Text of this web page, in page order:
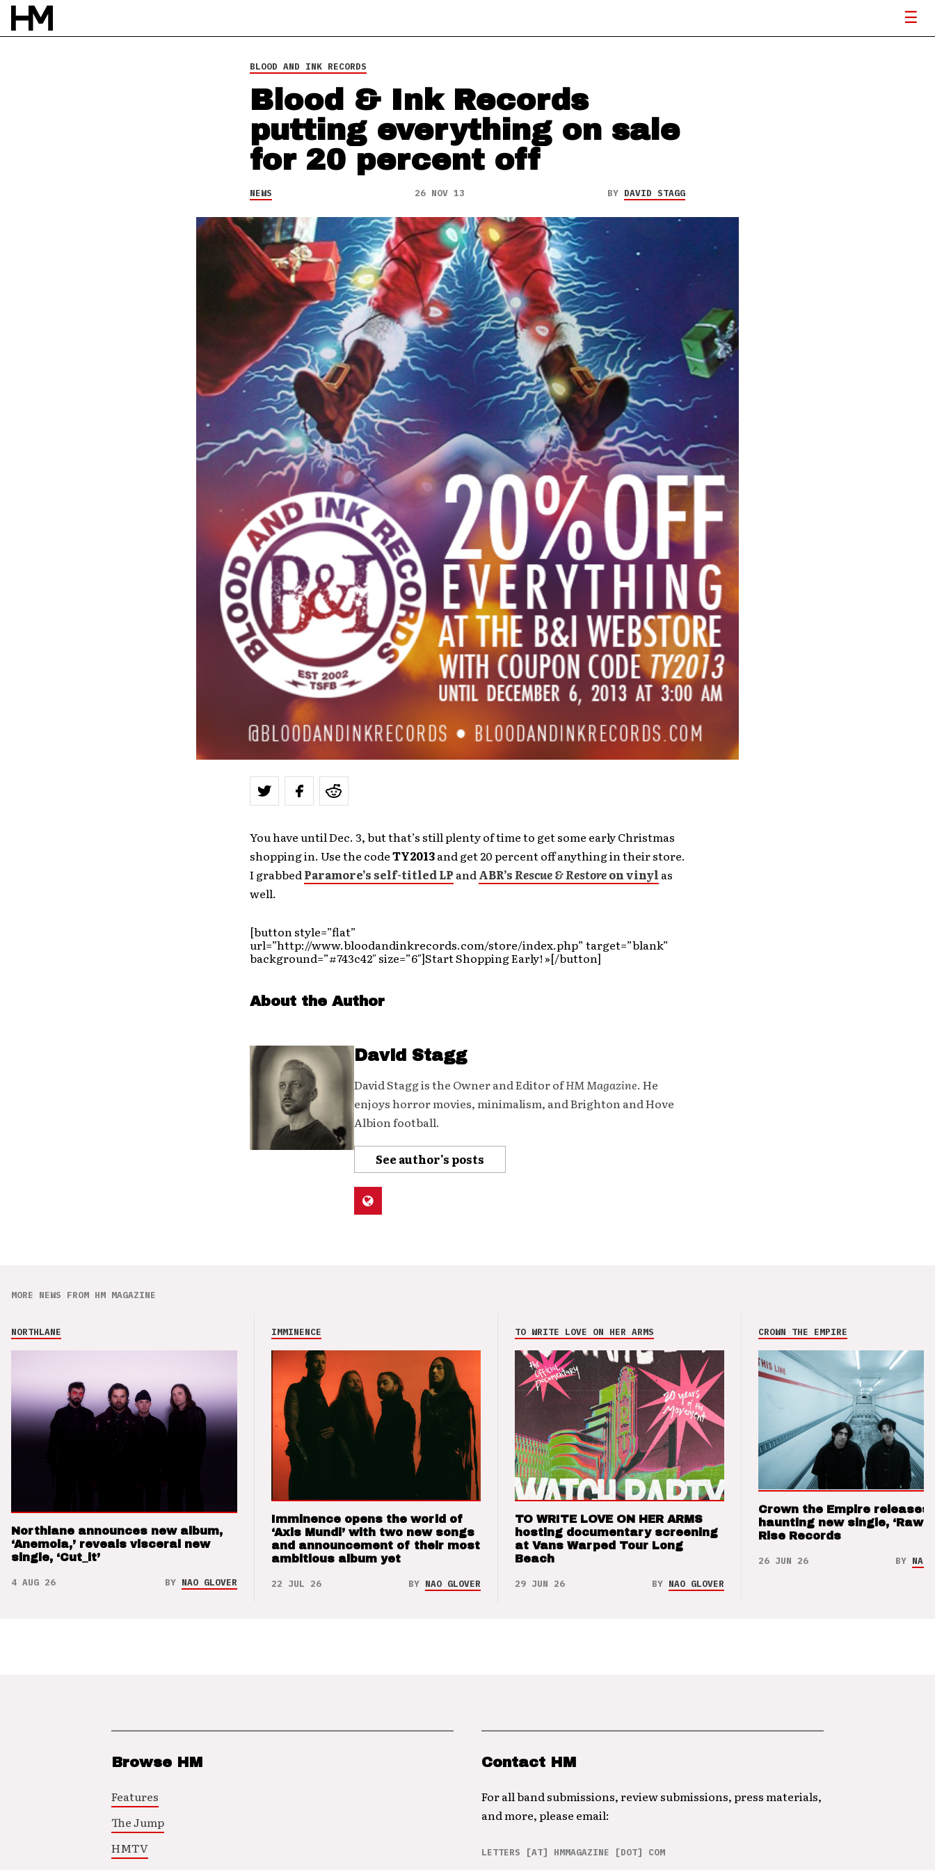
BYDAVID STAGG
BLOOD AND INK RECORDS
Blood & Ink Records
putting everything on sale
for 20 percent off
NEWS 26 NOV 13 BY DAVID STAGG
You have until Dec. 3, but that’s still plenty of time to get some early Christmas
shopping in. Use the codeTY2013and get 20 percent off anything in their store.
I grabbed Paramore’s self-titled LP and ABR’s Rescue & Restoreon vinyl as
well.
[button style=”flat”
url=”http://www.bloodandinkrecords.com/store/index.php” target=”blank”
background=”#743c42″ size=”6″]Start Shopping Early! »[/button]
About the Author
David Stagg
David Stagg is the Owner and Editor ofHM Magazine. He
enjoys horror movies, minimalism, and Brighton and Hove
Albion football.
See author's posts
MORE NEWS FROM HM MAGAZINE
NORTHLANE
Northlane announces new album,
‘Anemoia,’ reveals visceral new
single, ‘Cut_it’
4 AUG 26 BY NAO GLOVER
IMMINENCE
Imminence opens the world of
‘Axis Mundi’ with two new songs
and announcement of their most
ambitious album yet
22 JUL 26 BY NAO GLOVER
TO WRITE LOVE ON HER ARMS
TO WRITE LOVE ON HER ARMS
hosting documentary screening
at Vans Warped Tour Long
Beach
29 JUN 26 BY NAO GLOVER
CROWN THE EMPIRE
Crown the Empire releases
haunting new single, ‘Raw’
Rise Records
26 JUN 26 BY NAO
Browse HM
Features
The Jump
HMTV
Contact HM
For all band submissions, review submissions, press materials,
and more, please email:
LETTERS [AT] HMMAGAZINE [DOT] COM